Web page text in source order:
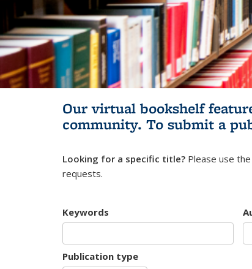
Our virtual bookshelf
community. To submit a
Looking for a specific title? Please use
requests.
Keywords
Publication type